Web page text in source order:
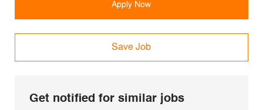
Apply Now
Save Job
Get notified for similar jobs